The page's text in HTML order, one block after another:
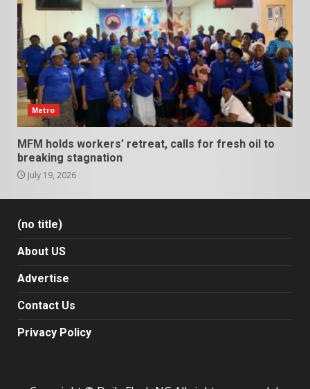
Metro
MFM holds workers’ retreat, calls for fresh oil to
breaking stagnation
July 19, 2026
(no title)
About US
Advertise
Contact Us
Privacy Policy